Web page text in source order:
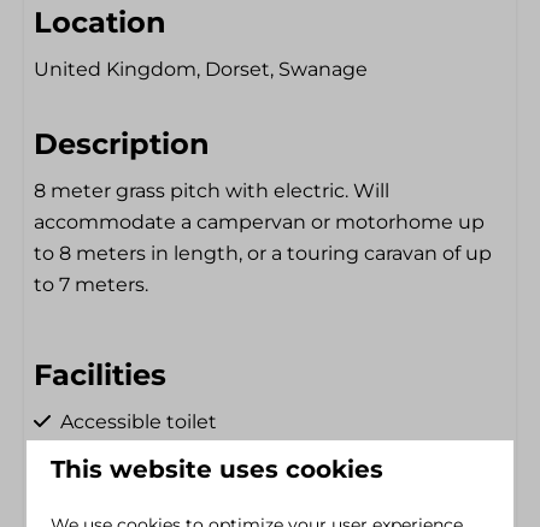
Location
United Kingdom, Dorset, Swanage
Description
8 meter grass pitch with electric. Will
accommodate a campervan or motorhome up
to 8 meters in length, or a touring caravan of up
to 7 meters.
Facilities
Accessible toilet
Shower Chair
Single floor
Wheelchair Friendly
Electricity hookup
Dryer
Iron
This website uses cookies